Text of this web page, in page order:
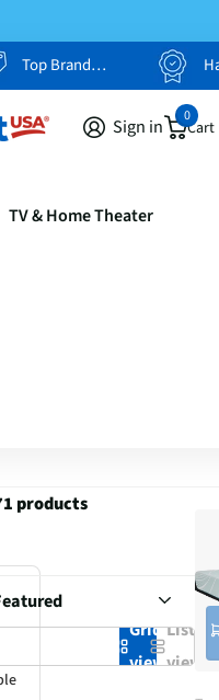
Top Brands, Lowest Prices
Sign in Cart
0
TV & Home Theater
products
Grid
view
List
view